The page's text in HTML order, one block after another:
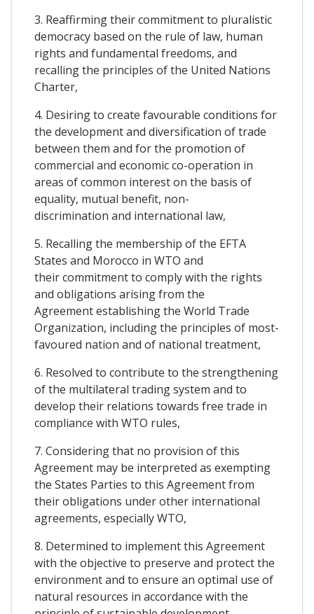
3. Reaffirming their commitment to pluralistic
democracy based on the rule of law, human
rights and fundamental freedoms, and
recalling the principles of the United Nations
Charter,
4. Desiring to create favourable conditions for
the development and diversification of trade
between them and for the promotion of
commercial and economic co-operation in
areas of common interest on the basis of
equality, mutual benefit, non-
discrimination and international law,
5. Recalling the membership of the EFTA
States and Morocco in WTO and
their commitment to comply with the rights
and obligations arising from the
Agreement establishing the World Trade
Organization, including the principles of most-
favoured nation and of national treatment,
6. Resolved to contribute to the strengthening
of the multilateral trading system and to
develop their relations towards free trade in
compliance with WTO rules,
7. Considering that no provision of this
Agreement may be interpreted as exempting
the States Parties to this Agreement from
their obligations under other international
agreements, especially WTO,
8. Determined to implement this Agreement
with the objective to preserve and protect the
environment and to ensure an optimal use of
natural resources in accordance with the